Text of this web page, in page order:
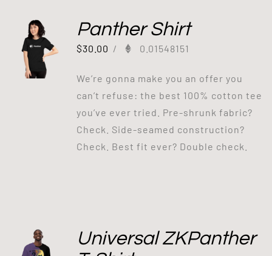
Panther Shirt
$30.00 / 0.01548151
We’re gonna make you an offer you
can’t refuse: the best 100% cotton tee
you’ve ever tried. Pre-shrunk fabric?
Check. Side-seamed construction?
Check. Best fit ever? Double check.
Universal ZKPanther